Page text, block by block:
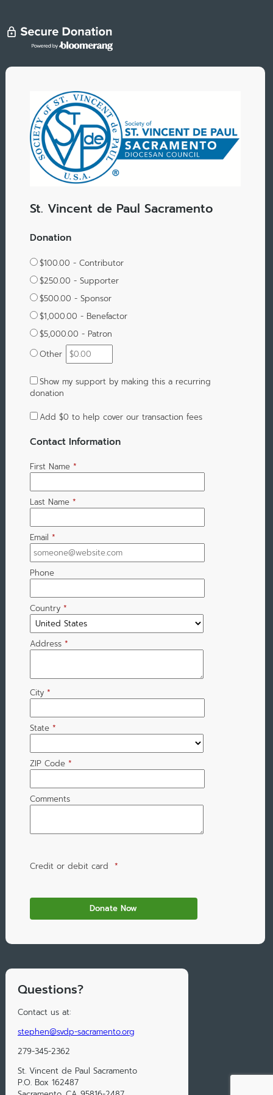
St. Vincent de Paul Sacramento
Donation
$100.00 - Contributor
$250.00 - Supporter
$500.00 - Sponsor
$1,000.00 - Benefactor
$5,000.00 - Patron
Other
Show my support by making this a recurring
donation
Add $0 to help cover our transaction fees
Contact Information
First Name *
Last Name *
Email *
Phone
Country *
Address *
City *
State *
ZIP Code *
Comments
Credit or debit card *
Questions?
Contact us at:
stephen@svdp-sacramento.org
279-345-2362
St. Vincent de Paul Sacramento
P.O. Box 162487